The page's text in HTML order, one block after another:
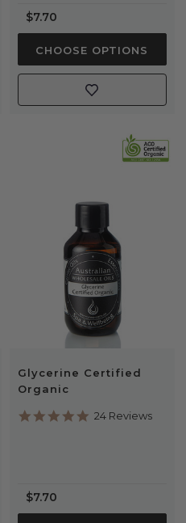
$7.70
CHOOSE OPTIONS
Glycerine Certified
Organic
5.0
24 Reviews
$7.70